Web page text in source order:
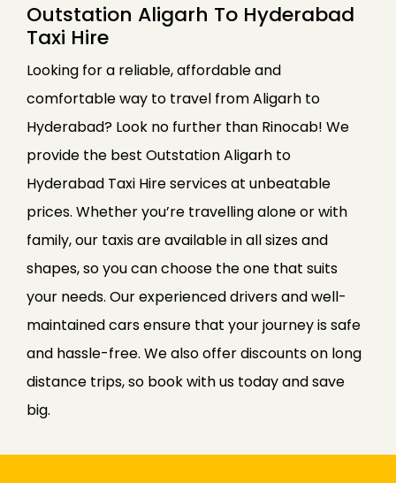
Outstation Aligarh To Hyderabad
Taxi Hire
Looking for a reliable, affordable and
comfortable way to travel from Aligarh to
Hyderabad? Look no further than Rinocab! We
provide the best Outstation Aligarh to
Hyderabad Taxi Hire services at unbeatable
prices. Whether you’re travelling alone or with
family, our taxis are available in all sizes and
shapes, so you can choose the one that suits
your needs. Our experienced drivers and well-
maintained cars ensure that your journey is safe
and hassle-free. We also offer discounts on long
distance trips, so book with us today and save
big.